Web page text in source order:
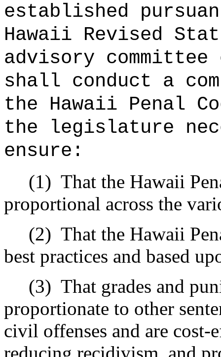
established
Hawaii Revised
advisory
shall conduct a
the Hawaii Penal
the legislature
ensure:
(1) That the Hawaii
proportional across the
(2) That the Hawaii
best practices and based
(3) That grades and
proportionate to other
civil offenses and are